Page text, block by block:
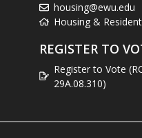
housing@ewu.edu
Housing &
REGISTER TO
Register to Vote
29A.08.310)